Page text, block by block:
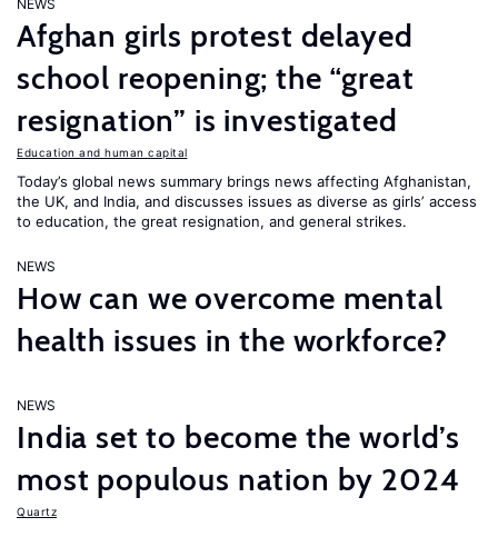
NEWS
Afghan girls protest delayed
school reopening; the “great
resignation” is investigated
Education and human capital
Today’s global news summary brings news affecting Afghanistan,
the UK, and India, and discusses issues as diverse as girls’ access
to education, the great resignation, and general strikes.
NEWS
How can we overcome mental
health issues in the workforce?
NEWS
India set to become the world’s
most populous nation by 2024
Quartz